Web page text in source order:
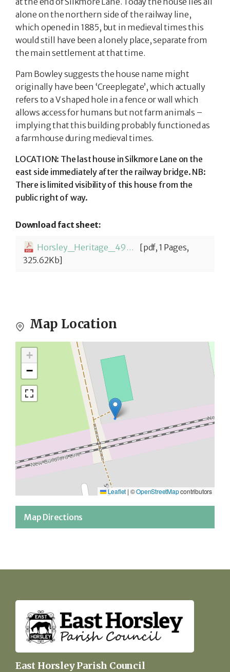
alone on the northern side of the railway line,
which opened in 1885, but in medieval times this
would still have been a lonely place, separate from
the main settlement at that time.
Pam Bowley suggests the house name might
originally have been ‘Creeplegate’, which actually
refers to a V shaped hole in a fence or wall which
allows access for humans but not farm animals –
implying that this building probably functioned as
a farmhouse during medieval times.
LOCATION: The last house in Silkmore Lane on the
east side immediately after the railway bridge. NB:
There is limited visibility of this house from the
public right of way.
Download fact sheet:
Horsley_Heritage_49_Cripplegate_Cottage-1779881636.pdf
[pdf, 1 Pages,
325.62Kb]
Map Location
Map Directions
+
−
Leaflet | ©OpenStreetMapcontributors
East Horsley Parish Council